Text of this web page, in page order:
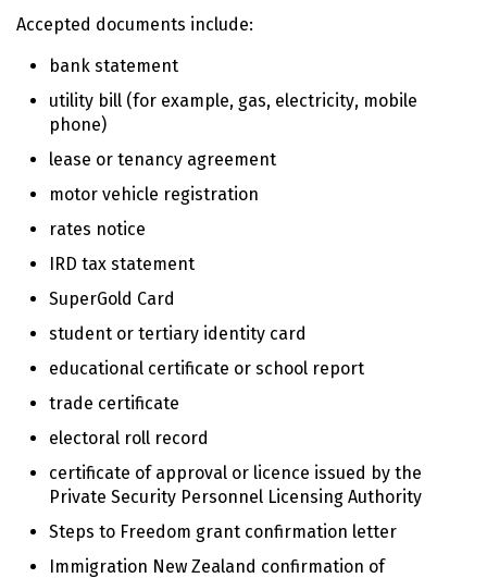
Accepted documents include:
bank statement
utility bill (for example, gas, electricity, mobile
phone)
lease or tenancy agreement
motor vehicle registration
rates notice
IRD tax statement
SuperGold Card
student or tertiary identity card
educational certificate or school report
trade certificate
electoral roll record
certificate of approval or licence issued by the
Private Security Personnel Licensing Authority
Steps to Freedom grant confirmation letter
Immigration New Zealand confirmation of